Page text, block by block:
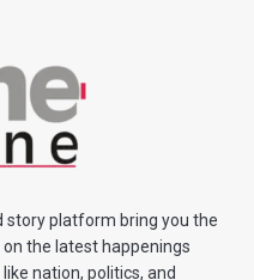
story platform bring you the
the latest happenings
nation, politics, and